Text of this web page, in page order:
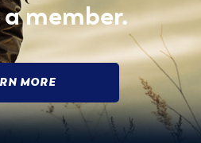
member.
MORE